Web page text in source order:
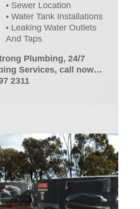
• Sewer Location
• Water Tank Installations
• Leaking Water Outlets
And Taps
Plumbing, 24/7
Services, call now…
2311